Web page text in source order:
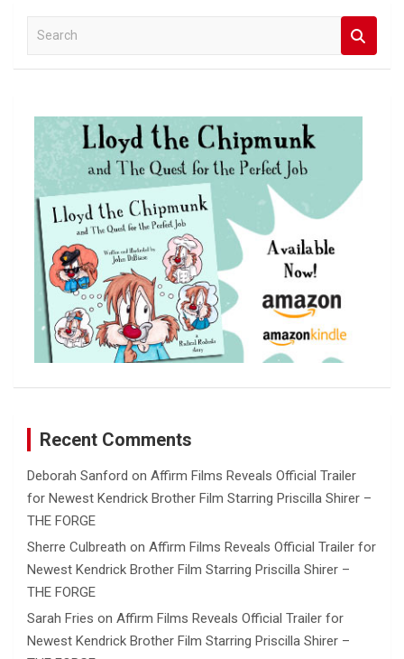
a
Recent Comments
Deborah Sanford on Affirm Films Reveals Official Trailer
for Newest Kendrick Brother Film Starring Priscilla Shirer –
THE FORGE
Sherre Culbreath on Affirm Films Reveals Official Trailer for
Newest Kendrick Brother Film Starring Priscilla Shirer –
THE FORGE
Sarah Fries on Affirm Films Reveals Official Trailer for
Newest Kendrick Brother Film Starring Priscilla Shirer –